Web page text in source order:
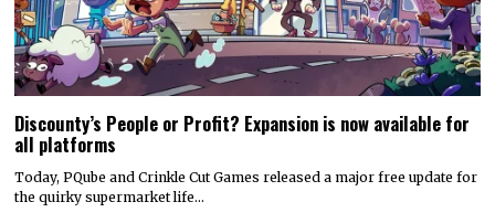
Discounty’s People or Profit? Expansion is now available for
all platforms
Today, PQube and Crinkle Cut Games released a major free update for
the quirky supermarket life…